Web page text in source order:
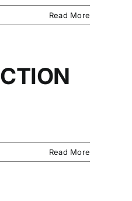
Read More
Read More